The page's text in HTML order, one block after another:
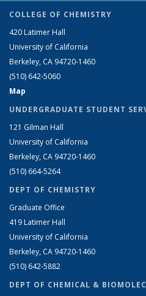
COLLEGE OF CHEMISTRY
420 Latimer Hall
University of California
Berkeley, CA 94720-1460
(510) 642-5060
Map
UNDERGRADUATE STUDENT
121 Gilman Hall
University of California
Berkeley, CA 94720-1460
(510) 664-5264
DEPT OF CHEMISTRY
Graduate Office
419 Latimer Hall
University of California
Berkeley, CA 94720-1460
(510) 642-5882
DEPT OF CHEMICAL &